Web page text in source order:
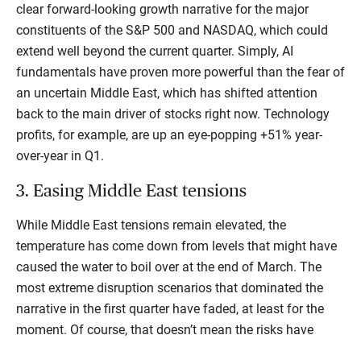
clear forward-looking growth narrative for the major
constituents of the S&P 500 and NASDAQ, which could
extend well beyond the current quarter. Simply, AI
fundamentals have proven more powerful than the fear of
an uncertain Middle East, which has shifted attention
back to the main driver of stocks right now. Technology
profits, for example, are up an eye-popping +51% year-
over-year in Q1.
3. Easing Middle East tensions
While Middle East tensions remain elevated, the
temperature has come down from levels that might have
caused the water to boil over at the end of March. The
most extreme disruption scenarios that dominated the
narrative in the first quarter have faded, at least for the
moment. Of course, that doesn’t mean the risks have